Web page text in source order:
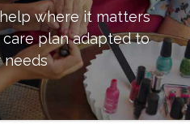
where it matters
plan adapted to
needs